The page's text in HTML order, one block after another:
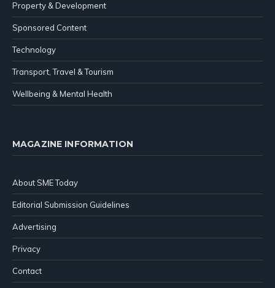
Property & Development
Sponsored Content
Technology
Transport, Travel & Tourism
Wellbeing & Mental Health
MAGAZINE INFORMATION
About SME Today
Editorial Submission Guidelines
Advertising
Privacy
Contact